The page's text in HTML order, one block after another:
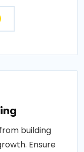
building
Ensure